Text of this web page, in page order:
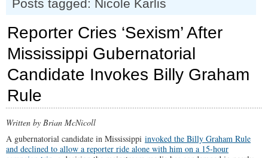
Posts tagged: Nicole Karlis
Reporter Cries ‘Sexism’ After
Mississippi Gubernatorial
Candidate Invokes Billy Graham
Rule
Written by Brian McNicoll
A gubernatorial candidate in Mississippi invoked the Billy Graham Rule
and declined to allow a reporter ride alone with him on a 15-hour